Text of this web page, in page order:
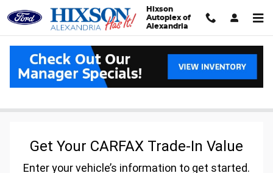
Skip to main content
Hixson
Autoplex of
Alexandria
Carfax Value Your Trade